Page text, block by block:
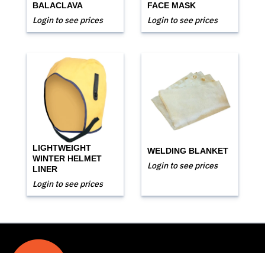
BALACLAVA
Login to see prices
FACE MASK
Login to see prices
LIGHTWEIGHT
WINTER HELMET
LINER
Login to see prices
WELDING BLANKET
Login to see prices